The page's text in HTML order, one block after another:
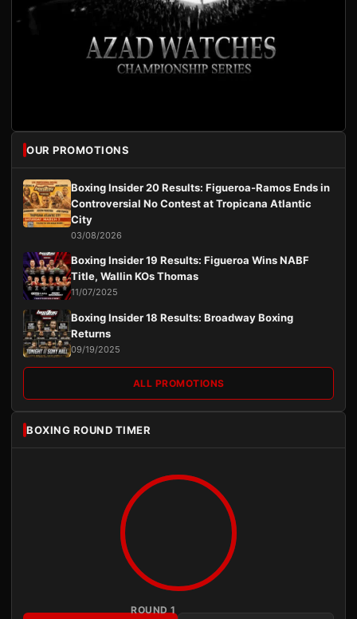
OUR PROMOTIONS
Boxing Insider 20 Results: Figueroa-Ramos Ends in
Controversial No Contest at Tropicana Atlantic
City
03/08/2026
Boxing Insider 19 Results: Figueroa Wins NABF
Title, Wallin KOs Thomas
11/07/2025
Boxing Insider 18 Results: Broadway Boxing
Returns
09/19/2025
ALL PROMOTIONS
BOXING ROUND TIMER
ROUND 1